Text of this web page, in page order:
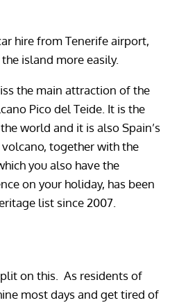
hire from Tenerife airport,
island more easily.
the main attraction of the
Pico del Teide. It is the
world and it is also Spain’s
together with the
you also have the
on your holiday, has been
list since 2007.
on this. As residents of
most days and get tired of